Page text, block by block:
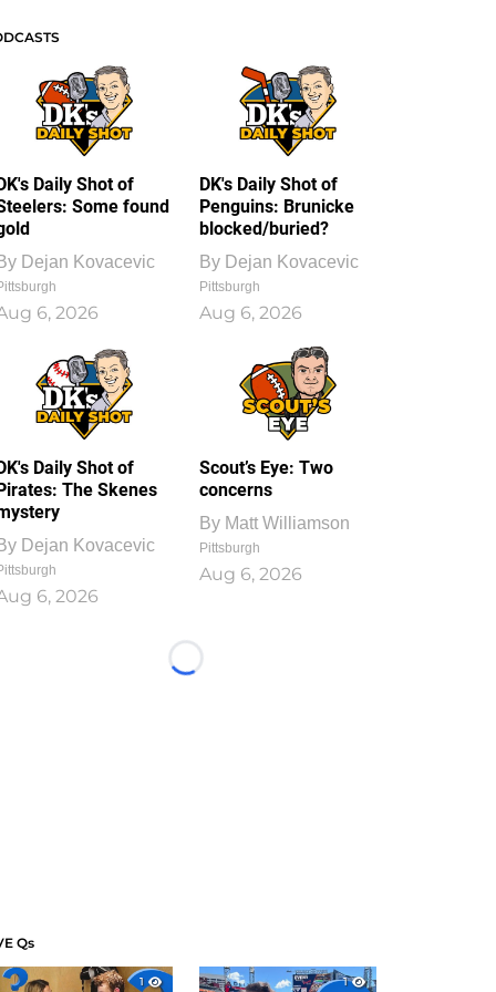
Daily Shot of
Some found
Dejan Kovacevic
6, 2026
DK's Daily Shot of
Penguins: Brunicke
blocked/buried?
By Dejan Kovacevic
Pittsburgh
Aug 6, 2026
Daily Shot of
The Skenes
Dejan Kovacevic
6, 2026
Scout’s Eye: Two
concerns
By Matt Williamson
Pittsburgh
Aug 6, 2026
Loading...
Qs
1
1